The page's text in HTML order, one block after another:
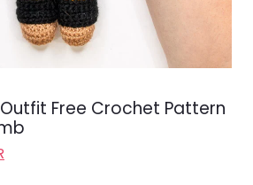
Free Crochet Pattern